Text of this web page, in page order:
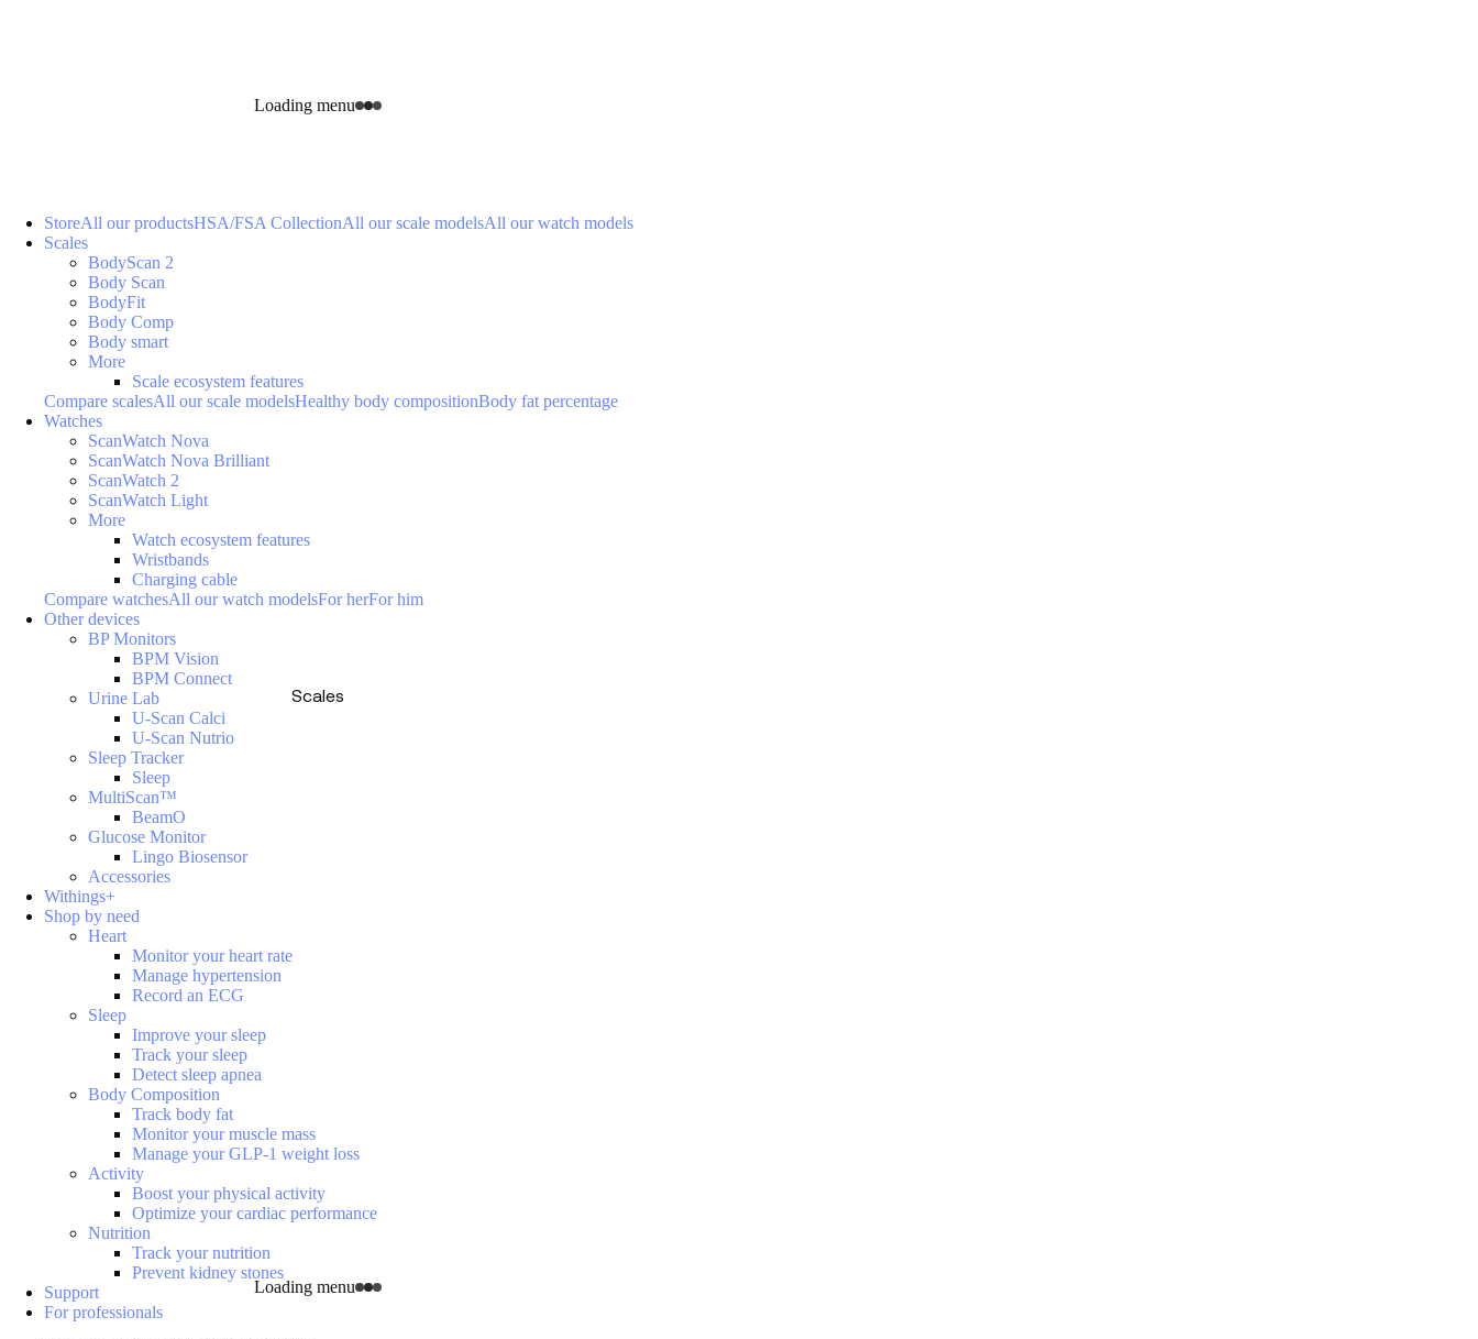
Loading menu
Scales
Loading menu
StoreAll our productsHSA/FSA CollectionAll our scale modelsAll our watch models
Scales
BodyScan 2
Body Scan
BodyFit
Body Comp
Body smart
More
Scale ecosystem features
Compare scalesAll our scale modelsHealthy body compositionBody fat percentage
Watches
ScanWatch Nova
ScanWatch Nova Brilliant
ScanWatch 2
ScanWatch Light
More
Watch ecosystem features
Wristbands
Charging cable
Compare watchesAll our watch modelsFor herFor him
Other devices
BP Monitors
BPM Vision
BPM Connect
Urine Lab
U-Scan Calci
U-Scan Nutrio
Sleep Tracker
Sleep
MultiScan™
BeamO
Glucose Monitor
Lingo Biosensor
Accessories
Withings+
Shop by need
Heart
Monitor your heart rate
Manage hypertension
Record an ECG
Sleep
Improve your sleep
Track your sleep
Detect sleep apnea
Body Composition
Track body fat
Monitor your muscle mass
Manage your GLP-1 weight loss
Activity
Boost your physical activity
Optimize your cardiac performance
Nutrition
Track your nutrition
Prevent kidney stones
Support
For professionals